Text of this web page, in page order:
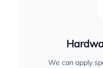
We can apply